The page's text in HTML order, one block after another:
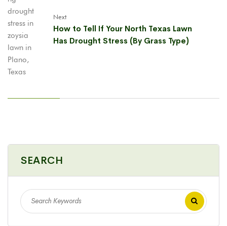
Next
How to Tell If Your North Texas Lawn
Has Drought Stress (By Grass Type)
SEARCH